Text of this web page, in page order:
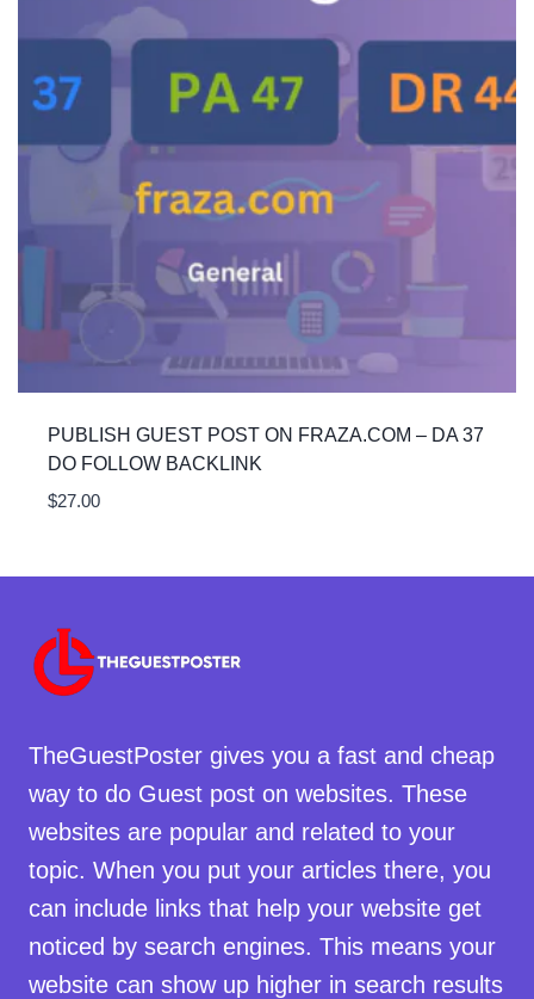
PUBLISH GUEST POST ON FRAZA.COM – DA 37
DO FOLLOW BACKLINK
$27.00
TheGuestPoster gives you a fast and cheap
way to do Guest post on websites. These
websites are popular and related to your
topic. When you put your articles there, you
can include links that help your website get
noticed by search engines. This means your
website can show up higher in search results